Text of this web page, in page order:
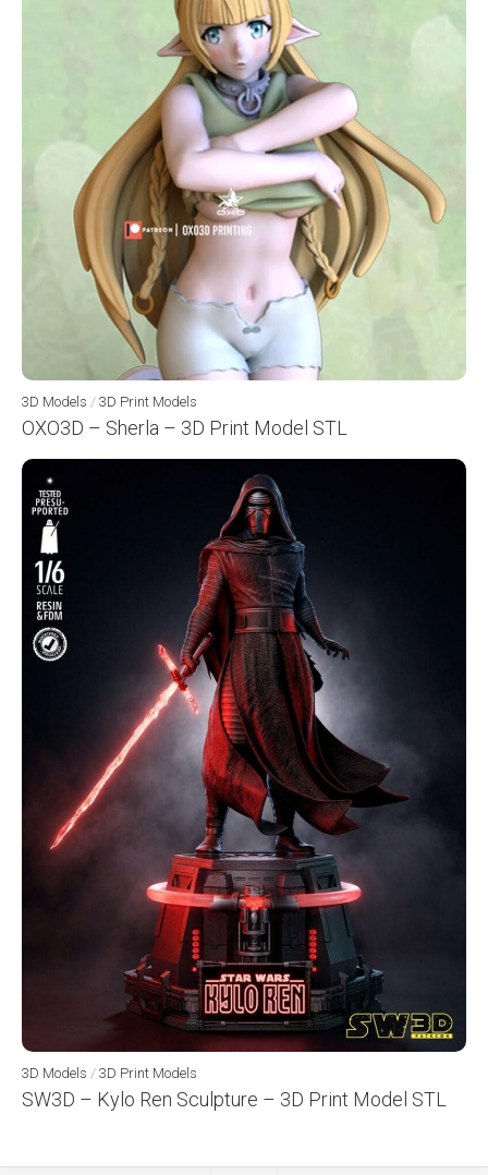
3D Models / 3D Print Models
OXO3D – Sherla – 3D Print Model STL
3D Models / 3D Print Models
SW3D – Kylo Ren Sculpture – 3D Print Model STL